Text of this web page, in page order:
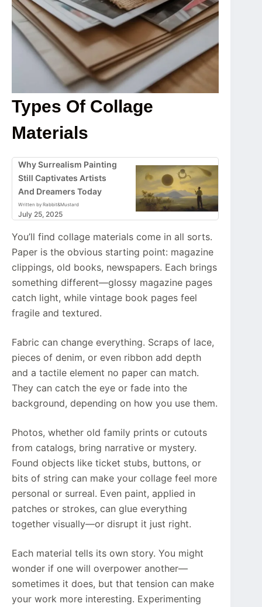
Types Of Collage
Materials
Why Surrealism Painting
Still Captivates Artists
And Dreamers Today
Written by Rabbit&Mustard
July 25, 2025
You’ll find collage materials come in all sorts.
Paper is the obvious starting point: magazine
clippings, old books, newspapers. Each brings
something different—glossy magazine pages
catch light, while vintage book pages feel
fragile and textured.
Fabric can change everything. Scraps of lace,
pieces of denim, or even ribbon add depth
and a tactile element no paper can match.
They can catch the eye or fade into the
background, depending on how you use them.
Photos, whether old family prints or cutouts
from catalogs, bring narrative or mystery.
Found objects like ticket stubs, buttons, or
bits of string can make your collage feel more
personal or surreal. Even paint, applied in
patches or strokes, can glue everything
together visually—or disrupt it just right.
Each material tells its own story. You might
wonder if one will overpower another—
sometimes it does, but that tension can make
your work more interesting. Experimenting